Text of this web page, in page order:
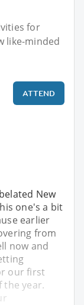
for
like-minded
ATTEND
New
one's a bit
earlier
from
now and
our first
the year.